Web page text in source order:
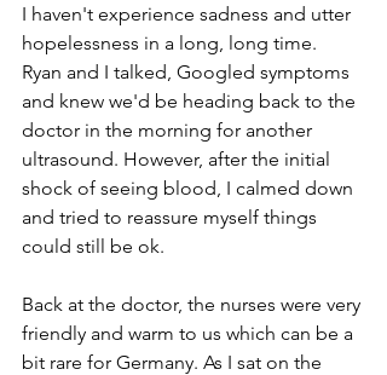
I haven't experience sadness and utter
hopelessness in a long, long time.
Ryan and I talked, Googled symptoms
and knew we'd be heading back to the
doctor in the morning for another
ultrasound. However, after the initial
shock of seeing blood, I calmed down
and tried to reassure myself things
could still be ok.
Back at the doctor, the nurses were very
friendly and warm to us which can be a
bit rare for Germany. As I sat on the